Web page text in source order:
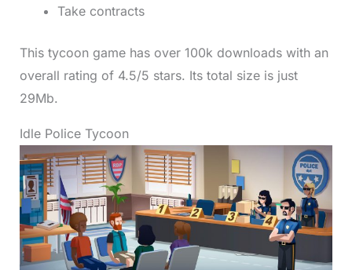
Take contracts
This tycoon game has over 100k downloads with an
overall rating of 4.5/5 stars. Its total size is just
29Mb.
Idle Police Tycoon